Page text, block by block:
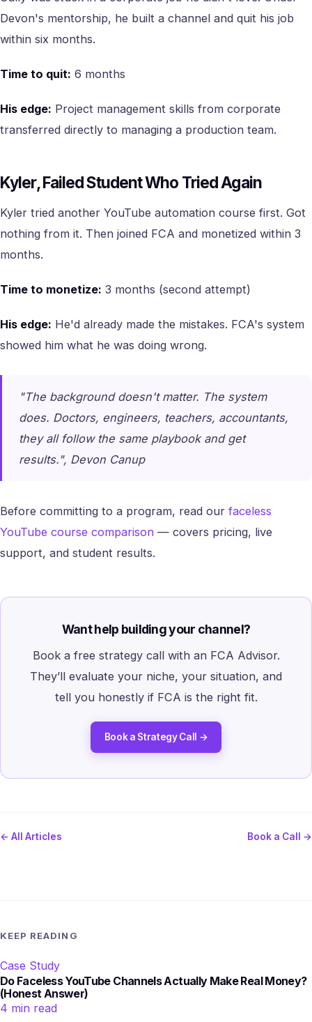
Devon's mentorship, he built a channel and quit his job
within six months.
Time to quit: 6 months
His edge: Project management skills from corporate
transferred directly to managing a production team.
Kyler, Failed Student Who Tried Again
Kyler tried another YouTube automation course first. Got
nothing from it. Then joined FCA and monetized within 3
months.
Time to monetize: 3 months (second attempt)
His edge: He'd already made the mistakes. FCA's system
showed him what he was doing wrong.
"The background doesn't matter. The system
does. Doctors, engineers, teachers, accountants,
they all follow the same playbook and get
results.", Devon Canup
Before committing to a program, read our faceless
YouTube course comparison — covers pricing, live
support, and student results.
Want help building your channel?
Book a free strategy call with an FCA Advisor.
They’ll evaluate your niche, your situation, and
tell you honestly if FCA is the right fit.
Book a Strategy Call →
← All Articles Book a Call →
KEEP READING
Case Study
Do Faceless YouTube Channels Actually Make Real Money?
(Honest Answer)
4 min read